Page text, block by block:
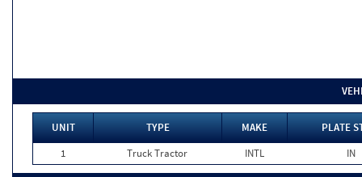
UNIT TYPE MAKE
PLATE
1
Truck Tractor INTL IN